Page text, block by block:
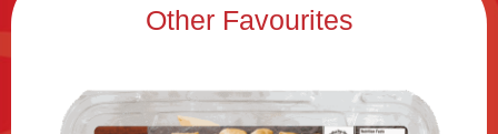
Other Favourites